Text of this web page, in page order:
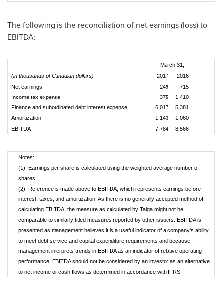
The following is the reconciliation of net earnings (loss) to
EBITDA:
March 31,
(in thousands of Canadian dollars)
2017
2016
Net earnings
249
715
Income tax expense
375
1,410
Finance and subordinated debt interest expense
6,017
5,381
Amortization
1,143
1,060
EBITDA
7,784 8,566
Notes:
(1) Earnings per share is calculated using the weighted average number of
shares.
(2) Reference is made above to EBITDA, which represents earnings before
interest, taxes, and amortization. As there is no generally accepted method of
calculating EBITDA, the measure as calculated by Taiga might not be
comparable to similarly titled measures reported by other issuers. EBITDA is
presented as management believes it is a useful indicator of a company's ability
to meet debt service and capital expenditure requirements and because
management interprets trends in EBITDA as an indicator of relative operating
performance. EBITDA should not be considered by an investor as an alternative
to net income or cash flows as determined in accordance with IFRS.